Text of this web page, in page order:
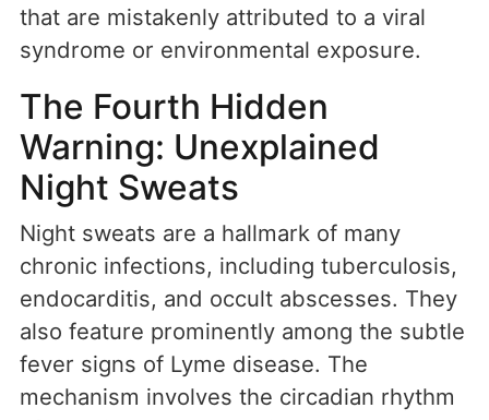
that are mistakenly attributed to a viral
syndrome or environmental exposure.
The Fourth Hidden
Warning: Unexplained
Night Sweats
Night sweats are a hallmark of many
chronic infections, including tuberculosis,
endocarditis, and occult abscesses. They
also feature prominently among the subtle
fever signs of Lyme disease. The
mechanism involves the circadian rhythm